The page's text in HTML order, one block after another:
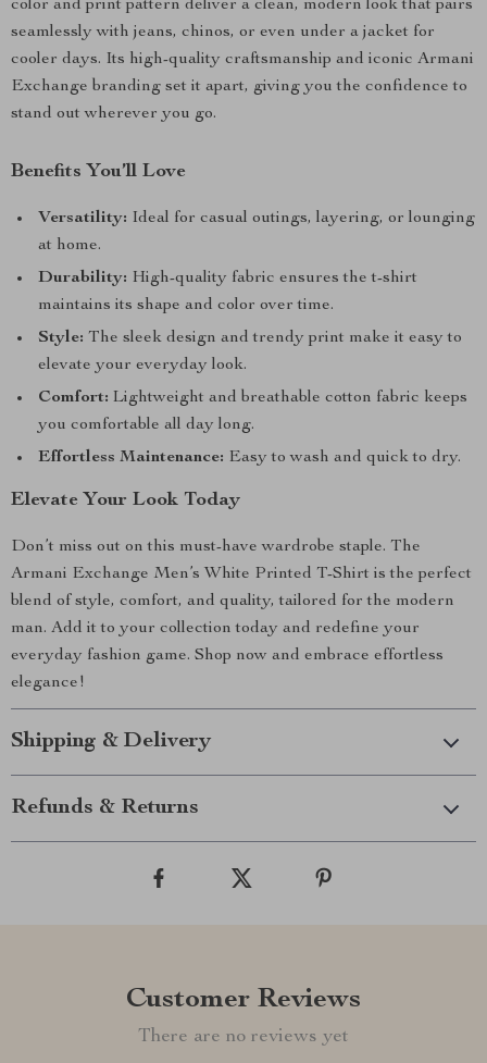
color and print pattern deliver a clean, modern look that pairs
seamlessly with jeans, chinos, or even under a jacket for
cooler days. Its high-quality craftsmanship and iconic Armani
Exchange branding set it apart, giving you the confidence to
stand out wherever you go.
Benefits You’ll Love
Versatility: Ideal for casual outings, layering, or lounging
at home.
Durability: High-quality fabric ensures the t-shirt
maintains its shape and color over time.
Style: The sleek design and trendy print make it easy to
elevate your everyday look.
Comfort: Lightweight and breathable cotton fabric keeps
you comfortable all day long.
Effortless Maintenance: Easy to wash and quick to dry.
Elevate Your Look Today
Don’t miss out on this must-have wardrobe staple. The
Armani Exchange Men’s White Printed T-Shirt is the perfect
blend of style, comfort, and quality, tailored for the modern
man. Add it to your collection today and redefine your
everyday fashion game. Shop now and embrace effortless
elegance!
Shipping & Delivery
Refunds & Returns
Customer Reviews
There are no reviews yet